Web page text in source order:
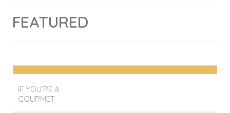
FEATURED
IF YOU’RE A
GOURMET